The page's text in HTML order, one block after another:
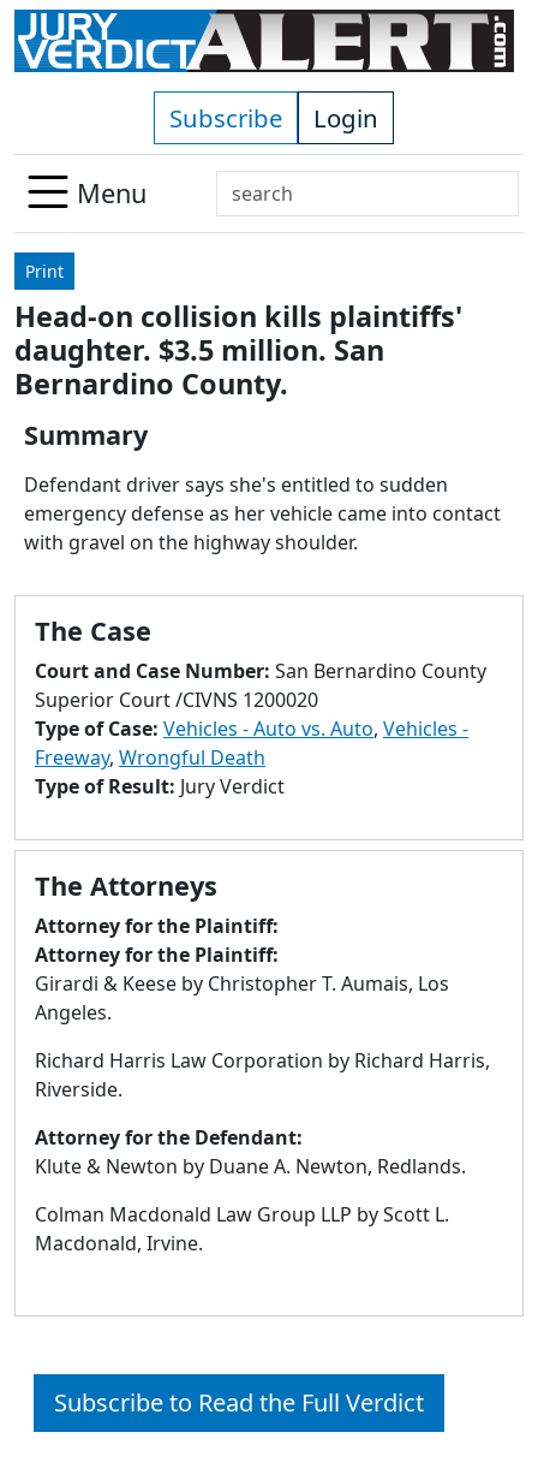
Skip to main content
Subscribe Login
Menu
Search
Use
down
arrows
to
select
Press
enter
to
to
search
result.
Touch
devices
users
use
and
swipe
gestures.
Print
Head-on collision kills plaintiffs'
daughter. $3.5 million. San
Bernardino County.
Summary
Defendant driver says she's entitled to sudden
emergency defense as her vehicle came into contact
with gravel on the highway shoulder.
The Case
Court and Case Number: San Bernardino County
Superior Court /CIVNS 1200020
Type of Case: Vehicles - Auto vs. Auto, Vehicles -
Freeway, Wrongful Death
Type of Result: Jury Verdict
The Attorneys
Attorney for the Plaintiff:
Attorney for the Plaintiff:
Girardi & Keese by Christopher T. Aumais, Los
Angeles.
Richard Harris Law Corporation by Richard Harris,
Riverside.
Attorney for the Defendant:
Klute & Newton by Duane A. Newton, Redlands.
Colman Macdonald Law Group LLP by Scott L.
Macdonald, Irvine.
Subscribe to Read the Full Verdict